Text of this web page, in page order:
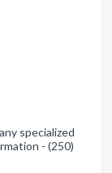
specialized
- (250)